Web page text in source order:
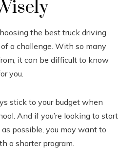
the best truck driving
a challenge. With so many
it can be difficult to know
you.
stick to your budget when
And if you’re looking to start
as possible, you may want to
a shorter program.